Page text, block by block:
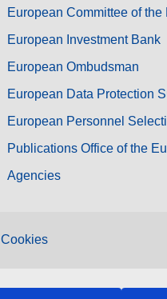
European Committee of the
European Investment Bank
European Ombudsman
European Data Protection
European Personnel
Publications Office of the
Agencies
Cookies